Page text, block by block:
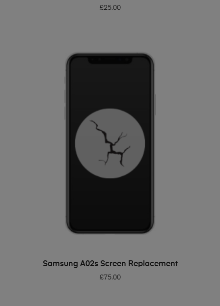
£25.00
ADD TO BASKET
Samsung A02s Screen Replacement
£75.00